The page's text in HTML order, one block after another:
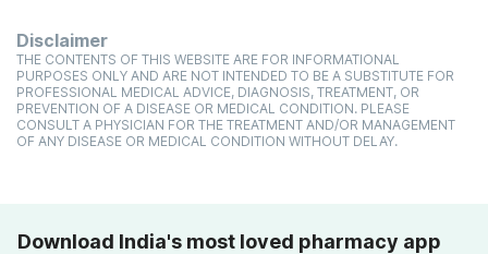
Disclaimer
THE CONTENTS OF THIS WEBSITE ARE FOR INFORMATIONAL
PURPOSES ONLY AND ARE NOT INTENDED TO BE A SUBSTITUTE FOR
PROFESSIONAL MEDICAL ADVICE, DIAGNOSIS, TREATMENT, OR
PREVENTION OF A DISEASE OR MEDICAL CONDITION. PLEASE
CONSULT A PHYSICIAN FOR THE TREATMENT AND/OR MANAGEMENT
OF ANY DISEASE OR MEDICAL CONDITION WITHOUT DELAY.
Download India's most loved pharmacy app